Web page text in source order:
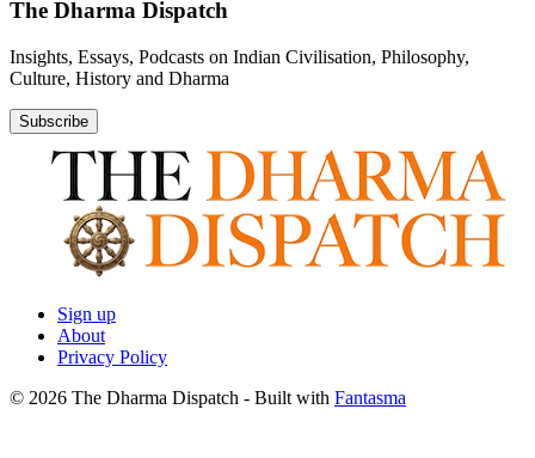
The Dharma Dispatch
Insights, Essays, Podcasts on Indian Civilisation, Philosophy,
Culture, History and Dharma
Subscribe
Sign up
About
Privacy Policy
© 2026 The Dharma Dispatch - Built with Fantasma